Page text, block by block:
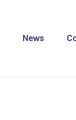
News